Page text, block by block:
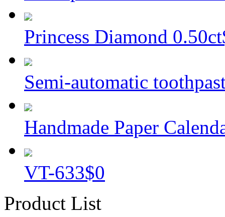
Princess Diamond 0.50ct
Semi-automatic
Handmade Paper
VT-633$0
Product List